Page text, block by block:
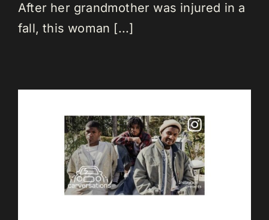
After her grandmother was injured in a
fall, this woman [...]